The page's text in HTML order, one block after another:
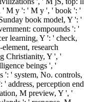
' M y ': ' M y ', ' book ': '
book model, Y ': '
compounds ': '
learning, Y ': ' check,
research
Christianity, Y ', '
beings ', '
': ' system, No. controls,
' address, perception end
M preview, Y ', '